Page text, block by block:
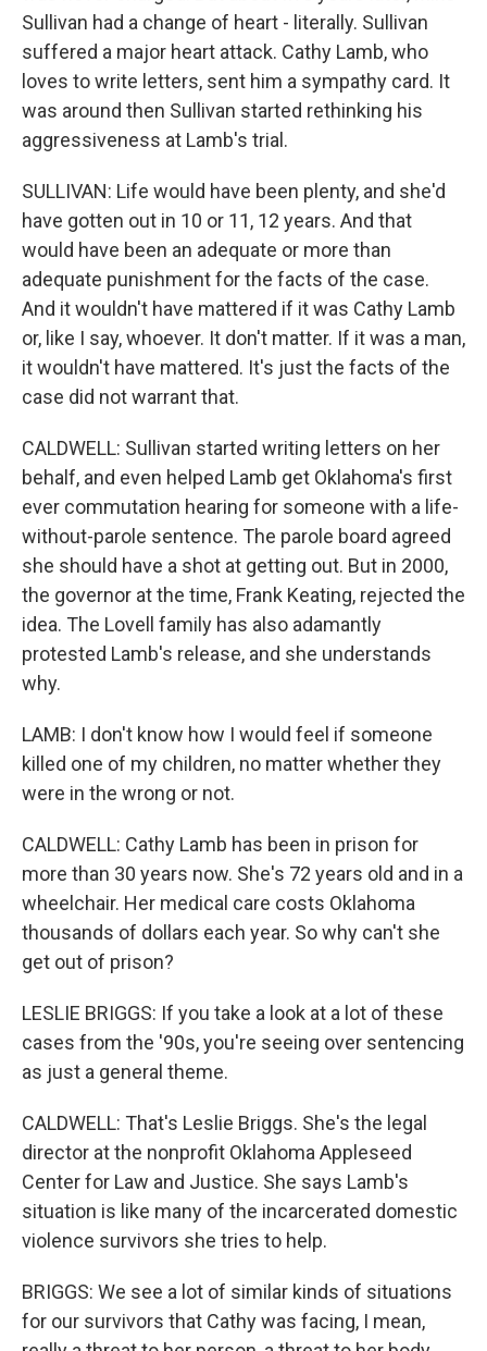
Sullivan had a change of heart - literally. Sullivan
suffered a major heart attack. Cathy Lamb, who
loves to write letters, sent him a sympathy card. It
was around then Sullivan started rethinking his
aggressiveness at Lamb's trial.
SULLIVAN: Life would have been plenty, and she'd
have gotten out in 10 or 11, 12 years. And that
would have been an adequate or more than
adequate punishment for the facts of the case.
And it wouldn't have mattered if it was Cathy Lamb
or, like I say, whoever. It don't matter. If it was a man,
it wouldn't have mattered. It's just the facts of the
case did not warrant that.
CALDWELL: Sullivan started writing letters on her
behalf, and even helped Lamb get Oklahoma's first
ever commutation hearing for someone with a life-
without-parole sentence. The parole board agreed
she should have a shot at getting out. But in 2000,
the governor at the time, Frank Keating, rejected the
idea. The Lovell family has also adamantly
protested Lamb's release, and she understands
why.
LAMB: I don't know how I would feel if someone
killed one of my children, no matter whether they
were in the wrong or not.
CALDWELL: Cathy Lamb has been in prison for
more than 30 years now. She's 72 years old and in a
wheelchair. Her medical care costs Oklahoma
thousands of dollars each year. So why can't she
get out of prison?
LESLIE BRIGGS: If you take a look at a lot of these
cases from the '90s, you're seeing over sentencing
as just a general theme.
CALDWELL: That's Leslie Briggs. She's the legal
director at the nonprofit Oklahoma Appleseed
Center for Law and Justice. She says Lamb's
situation is like many of the incarcerated domestic
violence survivors she tries to help.
BRIGGS: We see a lot of similar kinds of situations
for our survivors that Cathy was facing, I mean,